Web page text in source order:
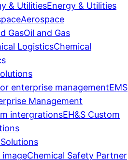
Energy & Utilities
Aerospace
Oil and Gas
Chemical
EMS
Management
EH&S Custom
Chemical Safety Partner